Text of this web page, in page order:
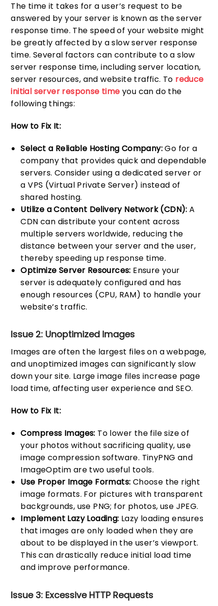
The time it takes for a user’s request to be
answered by your server is known as the server
response time. The speed of your website might
be greatly affected by a slow server response
time. Several factors can contribute to a slow
server response time, including server location,
server resources, and website traffic. To reduce
initial server response time you can do the
following things:
How to Fix It:
Select a Reliable Hosting Company:Go for a
company that provides quick and dependable
servers. Consider using a dedicated server or
a VPS (Virtual Private Server) instead of
shared hosting.
Utilize a Content Delivery Network (CDN): A
CDN can distribute your content across
multiple servers worldwide, reducing the
distance between your server and the user,
thereby speeding up response time.
Optimize Server Resources: Ensure your
server is adequately configured and has
enough resources (CPU, RAM) to handle your
website’s traffic.
Issue 2: Unoptimized Images
Images are often the largest files on a webpage,
and unoptimized images can significantly slow
down your site. Large image files increase page
load time, affecting user experience and SEO.
How to Fix It:
Compress Images: To lower the file size of
your photos without sacrificing quality, use
image compression software. TinyPNG and
ImageOptim are two useful tools.
Use Proper Image Formats: Choose the right
image formats. For pictures with transparent
backgrounds, use PNG; for photos, use JPEG.
Implement Lazy Loading: Lazy loading ensures
that images are only loaded when they are
about to be displayed in the user’s viewport.
This can drastically reduce initial load time
and improve performance.
Issue 3: Excessive HTTP Requests